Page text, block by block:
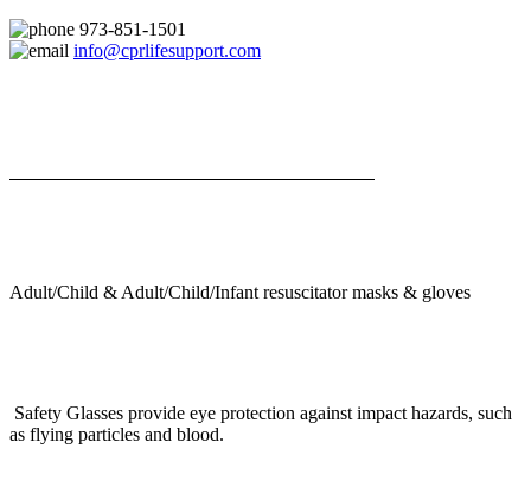
973-851-1501
info@cprlifesupport.com
Adult/Child & Adult/Child/Infant resuscitator masks & gloves
Safety Glasses provide eye protection against impact hazards, such
as flying particles and blood.